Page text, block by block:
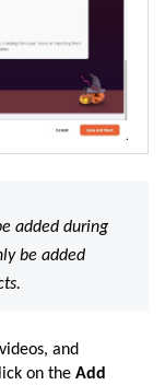
added during
be added
and
on the Add